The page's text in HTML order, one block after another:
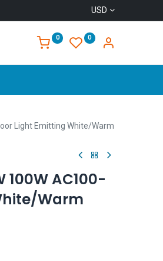
USD
0 0
Light Emitting White/Warm
100W AC100-
Warm